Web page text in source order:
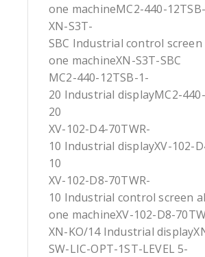
one machineMC2-440-
XN-S3T-
SBC Industrial control
one machineXN-S3T-SBC
MC2-440-12TSB-1-
20 Industrial displayMC2-
20
XV-102-D4-70TWR-
10 Industrial displayXV-102-
10
XV-102-D8-70TWR-
10 Industrial control screen
one machineXV-102-D8-
XN-KO/14 Industrial
SW-LIC-OPT-1ST-LEVEL 5-